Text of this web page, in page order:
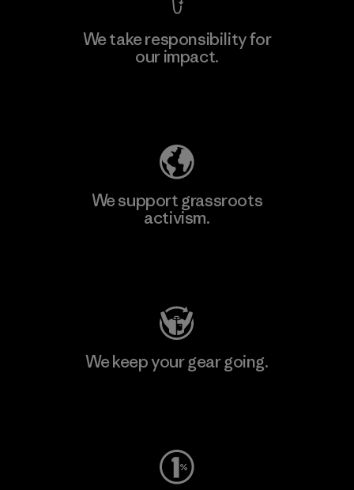
We take responsibility for
our impact.
We support grassroots
activism.
We keep your gear going.